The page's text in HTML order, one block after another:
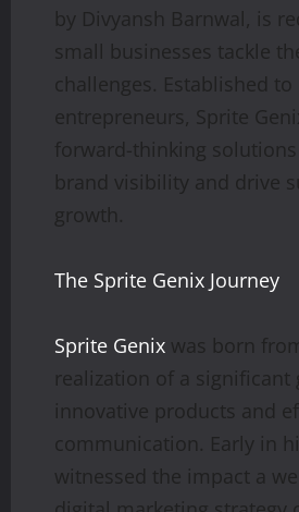
by Divyansh Barnwal, is
small businesses tackle
challenges. Established
entrepreneurs, Sprite
forward-thinking
brand visibility and drive
growth.
The Sprite Genix Journey
Sprite Genix was born
realization of a significant
innovative products and
communication. Early in
witnessed the impact a